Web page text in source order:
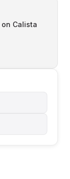
Calista